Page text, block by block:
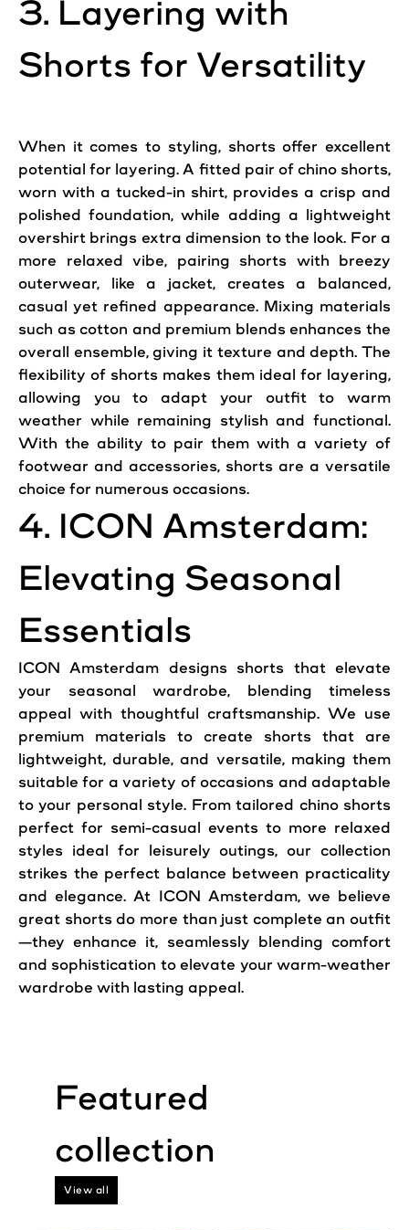
3. Layering with
Shorts for Versatility
When it comes to styling, shorts offer excellent
potential for layering. A fitted pair of chino shorts,
worn with a tucked-in shirt, provides a crisp and
polished foundation, while adding a lightweight
overshirt brings extra dimension to the look. For a
more relaxed vibe, pairing shorts with breezy
outerwear, like a jacket, creates a balanced,
casual yet refined appearance. Mixing materials
such as cotton and premium blends enhances the
overall ensemble, giving it texture and depth. The
flexibility of shorts makes them ideal for layering,
allowing you to adapt your outfit to warm
weather while remaining stylish and functional.
With the ability to pair them with a variety of
footwear and accessories, shorts are a versatile
choice for numerous occasions.
4. ICON Amsterdam:
Elevating Seasonal
Essentials
ICON Amsterdam designs shorts that elevate
your seasonal wardrobe, blending timeless
appeal with thoughtful craftsmanship. We use
premium materials to create shorts that are
lightweight, durable, and versatile, making them
suitable for a variety of occasions and adaptable
to your personal style. From tailored chino shorts
perfect for semi-casual events to more relaxed
styles ideal for leisurely outings, our collection
strikes the perfect balance between practicality
and elegance. At ICON Amsterdam, we believe
great shorts do more than just complete an outfit
—they enhance it, seamlessly blending comfort
and sophistication to elevate your warm-weather
wardrobe with lasting appeal.
View all